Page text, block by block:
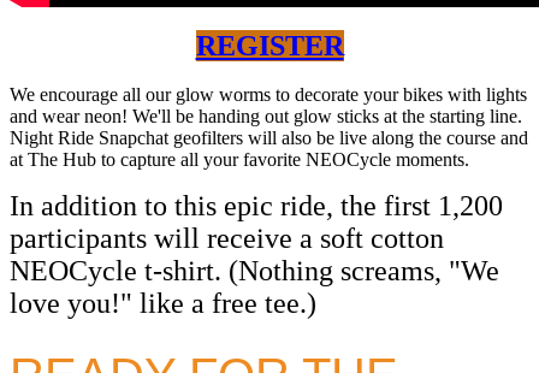
REGISTER
We encourage all our glow worms to decorate your bikes with lights
and wear neon! We'll be handing out glow sticks at the starting line.
Night Ride Snapchat geofilters will also be live along the course and
at The Hub to capture all your favorite NEOCycle moments.
In addition to this epic ride, the first 1,200
participants will receive a soft cotton
NEOCycle t-shirt. (Nothing screams, "We
love you!" like a free tee.)